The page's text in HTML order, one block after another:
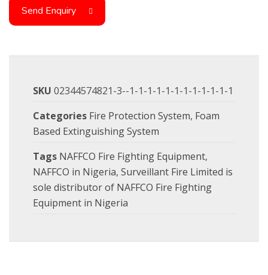
Send Enquiry
SKU 02344574821-3--1-1-1-1-1-1-1-1-1-1-1-1
Categories Fire Protection System, Foam
Based Extinguishing System
Tags NAFFCO Fire Fighting Equipment,
NAFFCO in Nigeria, Surveillant Fire Limited is
sole distributor of NAFFCO Fire Fighting
Equipment in Nigeria